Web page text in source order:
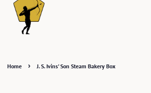
Home › J. S. Ivins' Son Steam Bakery Box